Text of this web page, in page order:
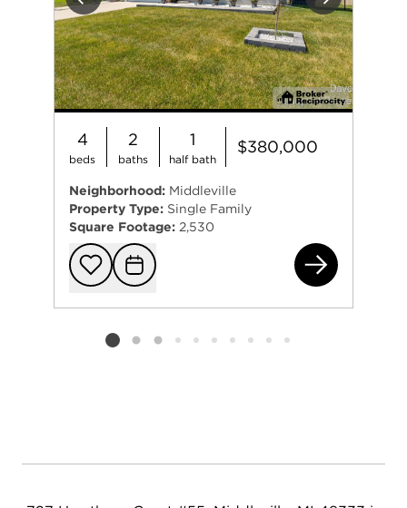
Previous Next
4
beds
2
baths
1
half bath
$380,000
Neighborhood: Middleville
Property Type: Single Family
Square Footage: 2,530
Add to
Request
Listing card 2 selected